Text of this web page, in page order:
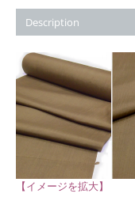
Description
【イメージを拡大】